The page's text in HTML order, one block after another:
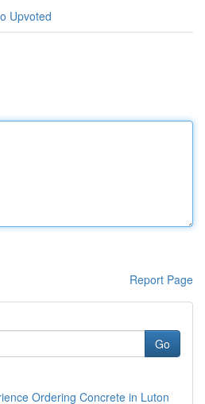
Upvoted
Report Page
Go
Ordering Concrete in Luton